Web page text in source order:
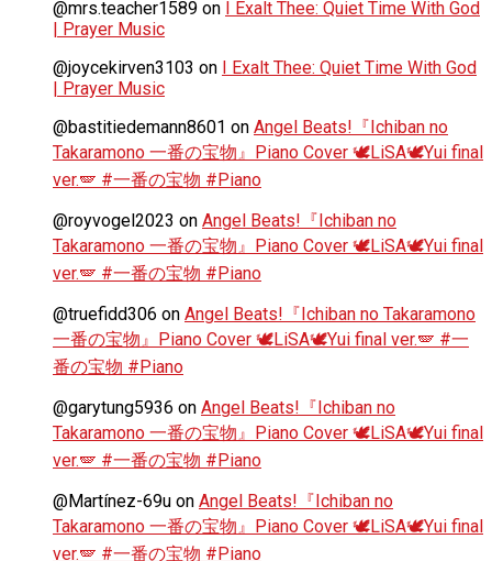
@mrs.teacher1589 on I Exalt Thee: Quiet Time With God
| Prayer Music
@joycekirven3103 on I Exalt Thee: Quiet Time With God
| Prayer Music
@bastitiedemann8601 on Angel Beats!『Ichiban no
Takaramono 一番の宝物』Piano Cover 🕊️LiSA🕊️Yui final
ver.🪽 #一番の宝物 #Piano
@royvogel2023 on Angel Beats!『Ichiban no
Takaramono 一番の宝物』Piano Cover 🕊️LiSA🕊️Yui final
ver.🪽 #一番の宝物 #Piano
@truefidd306 on Angel Beats!『Ichiban no Takaramono
一番の宝物』Piano Cover 🕊️LiSA🕊️Yui final ver.🪽 #一
番の宝物 #Piano
@garytung5936 on Angel Beats!『Ichiban no
Takaramono 一番の宝物』Piano Cover 🕊️LiSA🕊️Yui final
ver.🪽 #一番の宝物 #Piano
@Martínez-69u on Angel Beats!『Ichiban no
Takaramono 一番の宝物』Piano Cover 🕊️LiSA🕊️Yui final
ver.🪽 #一番の宝物 #Piano